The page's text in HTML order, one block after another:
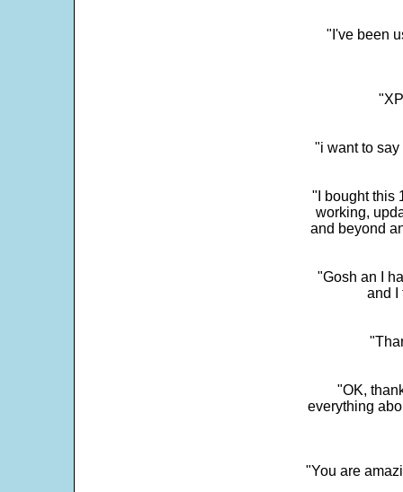
"I've been
"i want to
"I bought this
working,
and beyond
"Gosh an I
and I
"OK,
everything
"You are